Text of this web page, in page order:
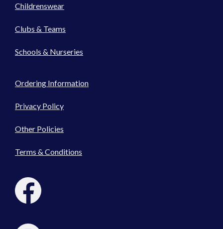
Childrenswear
Clubs & Teams
Schools & Nurseries
Ordering Information
Privacy Policy
Other Policies
Terms & Conditions